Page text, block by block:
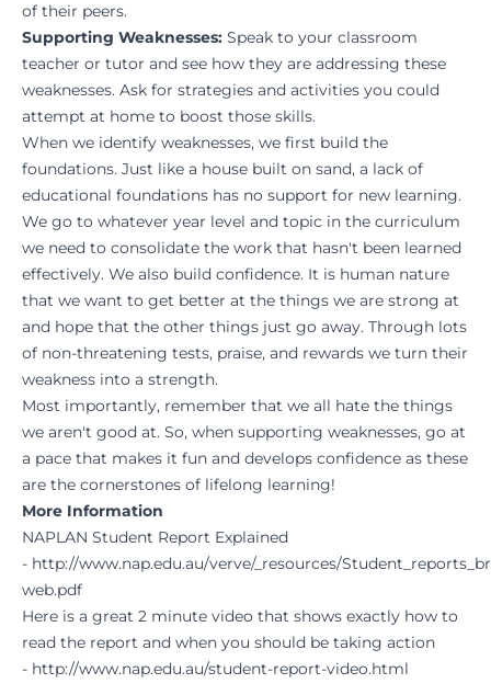
of their peers.
Supporting Weaknesses: Speak to your classroom
teacher or tutor and see how they are addressing these
weaknesses. Ask for strategies and activities you could
attempt at home to boost those skills.
When we identify weaknesses, we first build the
foundations. Just like a house built on sand, a lack of
educational foundations has no support for new learning.
We go to whatever year level and topic in the curriculum
we need to consolidate the work that hasn't been learned
effectively. We also build confidence. It is human nature
that we want to get better at the things we are strong at
and hope that the other things just go away. Through lots
of non-threatening tests, praise, and rewards we turn their
weakness into a strength.
Most importantly, remember that we all hate the things
we aren't good at. So, when supporting weaknesses, go at
a pace that makes it fun and develops confidence as these
are the cornerstones of lifelong learning!
More Information
NAPLAN Student Report Explained
- http://www.nap.edu.au/verve/_resources/
web.pdf
Here is a great 2 minute video that shows exactly how to
read the report and when you should be taking action
- http://www.nap.edu.au/student-report-video.html